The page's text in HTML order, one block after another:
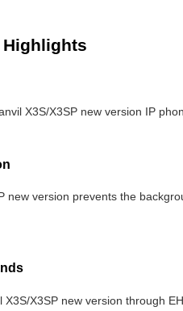
Highlights
X3S/X3SP new version IP
new version prevents the
X3SP new version through